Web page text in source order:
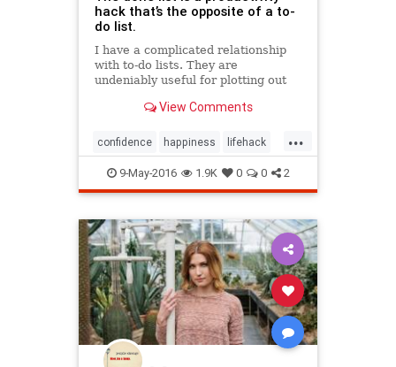
hack that’s the opposite of a to-
do list.
I have a complicated relationship
with to-do lists. They are
undeniably useful for plotting out
and they can be a great ...
View Comments
...
confidence happiness lifehack
optimism organization
positivepsychology selfworth
success
9-May-2016 1.9K 0 0 2